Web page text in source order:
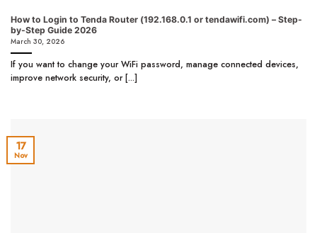
How to Login to Tenda Router (192.168.0.1 or tendawifi.com) – Step-
by-Step Guide 2026
March 30, 2026
If you want to change your WiFi password, manage connected devices,
improve network security, or [...]
17
Nov